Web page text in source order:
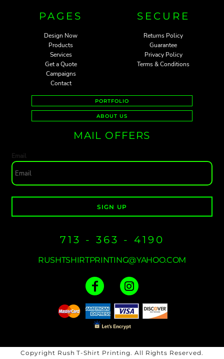
PAGES
Design Now
Products
Services
Get a Quote
Campaigns
Contact
SECURE
Returns Policy
Guarantee
Privacy Policy
Terms & Conditions
PORTFOLIO
ABOUT US
MAIL OFFERS
Email
SIGN UP
713 - 363 - 4190
RUSHTSHIRTPRINTING@YAHOO.COM
Copyright Rush T-Shirt Printing. All Rights Reserved.